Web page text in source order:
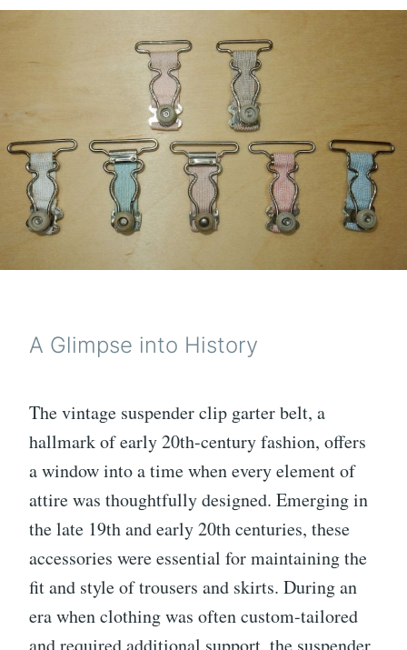
A Glimpse into History
The vintage suspender clip garter belt, a
hallmark of early 20th-century fashion, offers
a window into a time when every element of
attire was thoughtfully designed. Emerging in
the late 19th and early 20th centuries, these
accessories were essential for maintaining the
fit and style of trousers and skirts. During an
era when clothing was often custom-tailored
and required additional support, the suspender